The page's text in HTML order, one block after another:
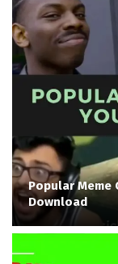
Popular Meme
Download